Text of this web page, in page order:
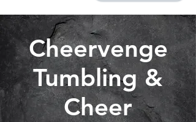
Cheervenge
Tumbling &
Cheer